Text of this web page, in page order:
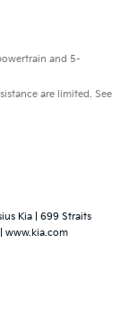
and 5-
are limited. See
Kia
699 Straits
www.kia.com